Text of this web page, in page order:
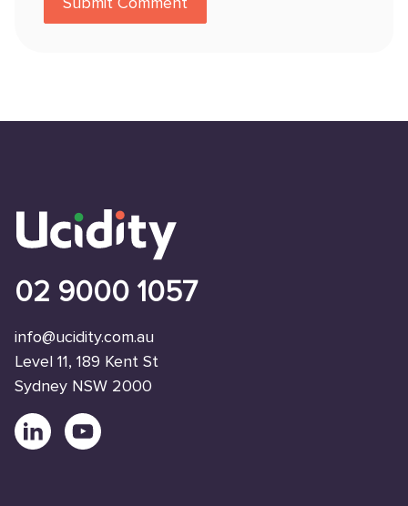
02 9000 1057
info@ucidity.com.au
Level 11, 189 Kent St
Sydney NSW 2000